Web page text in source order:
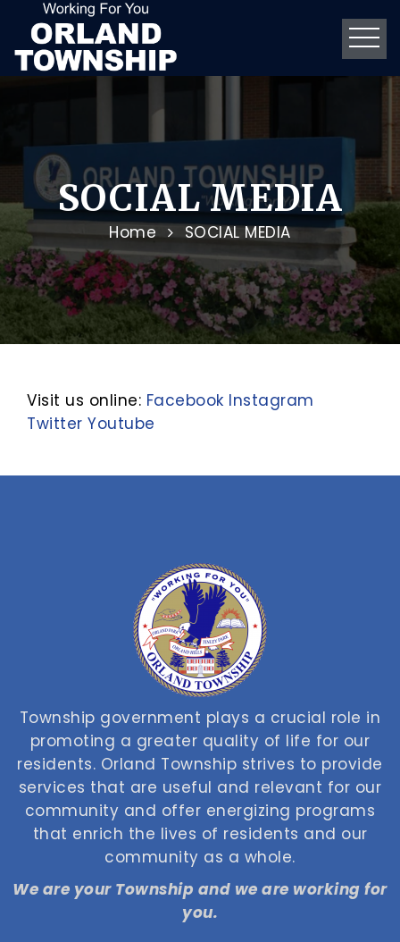
SOCIAL MEDIA
Home SOCIAL MEDIA
Visit us online: Facebook Instagram
Twitter Youtube
Township government plays a crucial role in
promoting a greater quality of life for our
residents. Orland Township strives to provide
services that are useful and relevant for our
community and offer energizing programs
that enrich the lives of residents and our
community as a whole.
We are your Township and we are working for
you.